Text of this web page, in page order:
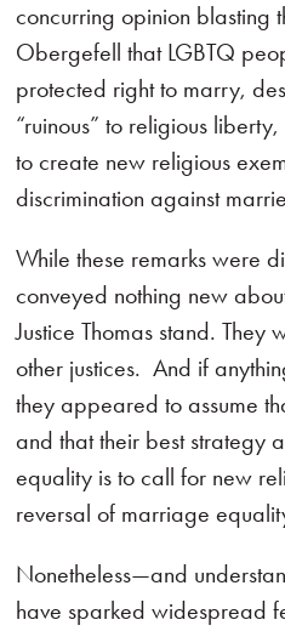
concurring opinion blasting
Obergefell that LGBTQ
protected right to marry,
“ruinous” to religious
to create new religious
discrimination against
While these remarks were
conveyed nothing new
Justice Thomas stand.
other justices. And if
they appeared to assume
and that their best strategy
equality is to call for new
reversal of marriage
Nonetheless—and
have sparked widespread